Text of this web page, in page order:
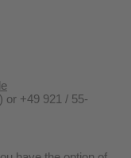
or +49 921 / 55-